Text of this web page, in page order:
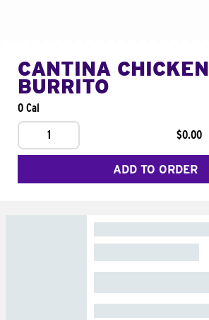
CANTINA CHICKEN
BURRITO
0 Cal
1
$0.00
ADD TO ORDER